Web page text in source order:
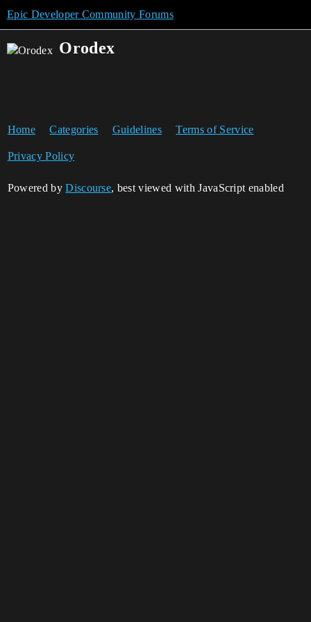
Epic Developer Community Forums
Orodex
Home Categories Guidelines Terms of Service
Privacy Policy
Powered byDiscourse, best viewed with JavaScript enabled